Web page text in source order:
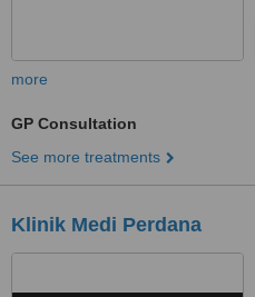
more
GP Consultation
See more treatments
Klinik Medi Perdana